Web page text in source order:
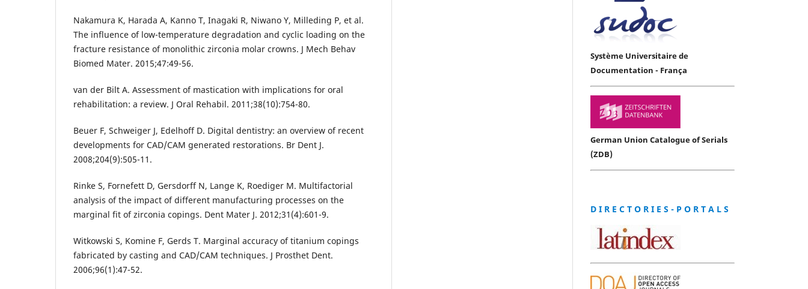
Nakamura K, Harada A, Kanno T, Inagaki R, Niwano Y, Milleding P, et al.
The influence of low-temperature degradation and cyclic loading on the
fracture resistance of monolithic zirconia molar crowns. J Mech Behav
Biomed Mater. 2015;47:49-56.
van der Bilt A. Assessment of mastication with implications for oral
rehabilitation: a review. J Oral Rehabil. 2011;38(10):754-80.
Beuer F, Schweiger J, Edelhoff D. Digital dentistry: an overview of recent
developments for CAD/CAM generated restorations. Br Dent J.
2008;204(9):505-11.
Rinke S, Fornefett D, Gersdorff N, Lange K, Roediger M. Multifactorial
analysis of the impact of different manufacturing processes on the
marginal fit of zirconia copings. Dent Mater J. 2012;31(4):601-9.
Witkowski S, Komine F, Gerds T. Marginal accuracy of titanium copings
fabricated by casting and CAD/CAM techniques. J Prosthet Dent.
2006;96(1):47-52.
Système Universitaire de
Documentation - França
German Union Catalogue of Serials
(ZDB)
D I R E C T O R I E S - P O R T A L S